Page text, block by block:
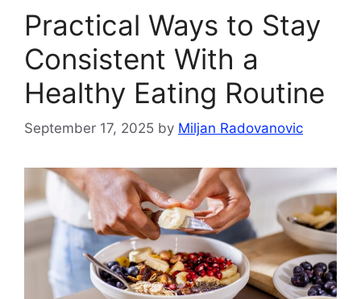
Practical Ways to Stay
Consistent With a
Healthy Eating Routine
September 17, 2025 by Miljan Radovanovic